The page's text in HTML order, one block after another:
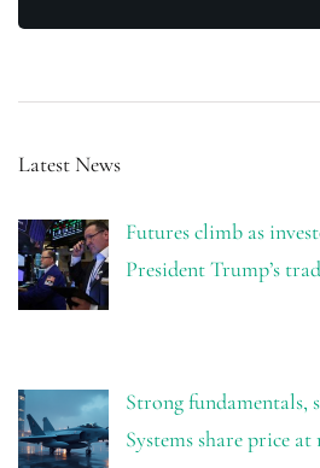
Latest News
Futures climb as
President Trump’s
Strong fundamentals,
Systems share price at